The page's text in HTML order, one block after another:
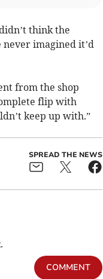
think the
imagined it’d
from the shop
flip with
keep up with.”
SPREAD THE NEWS
COMMENT